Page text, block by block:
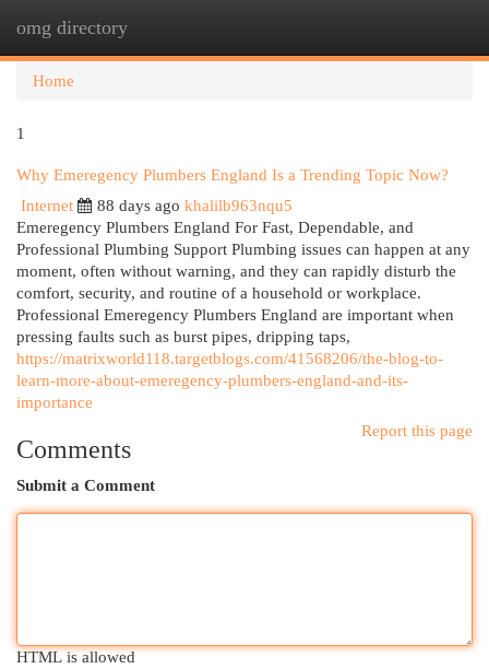
omg directory
Home
1
Why Emeregency Plumbers England Is a Trending Topic Now?
Internet
88 days ago khalilb963nqu5
Emeregency Plumbers England For Fast, Dependable, and
Professional Plumbing Support Plumbing issues can happen at any
moment, often without warning, and they can rapidly disturb the
comfort, security, and routine of a household or workplace.
Professional Emeregency Plumbers England are important when
pressing faults such as burst pipes, dripping taps,
https://matrixworld118.targetblogs.com/41568206/the-blog-to-
learn-more-about-emeregency-plumbers-england-and-its-
importance
Report this page
Comments
Submit a Comment
HTML is allowed